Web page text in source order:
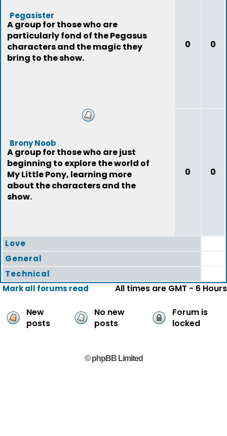
Pegasister
A group for those who are
particularly fond of the Pegasus
characters and the magic they
bring to the show.
0 0
Brony Noob
A group for those who are just
beginning to explore the world of
My Little Pony, learning more
about the characters and the
show.
0 0
Love
General
Technical
Mark all forums read
All times are GMT - 6 Hours
New
posts
No new
posts
Forum is
locked
© phpBB Limited